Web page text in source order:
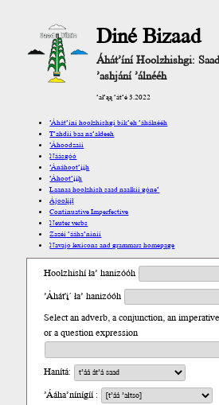
Diné Bizaad
Áhát’íní Hoolzhishgi:
’ashjání ’álnééh
’ał’ąą ’át’é 3.2022
’Áhát’íní hoolzhishgi bik’eh ’áhálnééh
T’ahdii baa na’aldeeh
’Áhoodzaii
Náásgóó
’Ánáhoot’įįh
’Áhoot’įįh
Laanaa hoolzhish saad naalkii góne’
Ájoolį́į́ł
Continuative Imperfective
Neuter verbs
Zazéi ’ááha’níníí
Navajo lexicons and grammars homepage
Hoolzhishí ła’ hanizóóh
’Áhát'į´ ła’ hanizóóh
Select an adverb, a conjunction, an
or a question expression
Hanítá:
’Ááha’nínígíí :